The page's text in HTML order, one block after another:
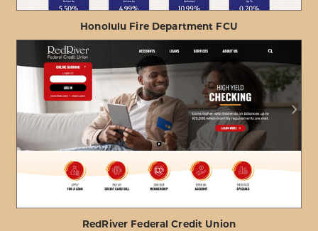
VIEW PROJECT DETAILSABOUT
HONOLULU
FIRE
DEPARTMENT
FCU
Honolulu Fire Department FCU
RedRiver Federal Credit Union